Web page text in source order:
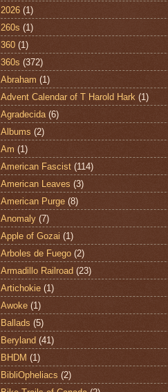
2026 (1)
260s (1)
360 (1)
360s (372)
Abraham (1)
Advent Calendar of T Harold Hark (1)
Agradecida (6)
Albums (2)
Am (1)
American Fascist (114)
American Leaves (3)
American Purge (8)
Anomaly (7)
Apple of Gozai (1)
Arboles de Fuego (2)
Armadillo Railroad (23)
Artichokie (1)
Awoke (1)
Ballads (5)
Beryland (41)
BHDM (1)
BibliOpheliacs (2)